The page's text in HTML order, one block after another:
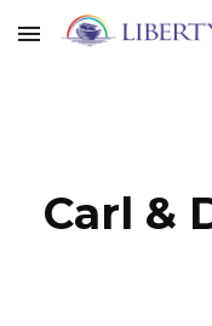
Skip to main content
Carl &